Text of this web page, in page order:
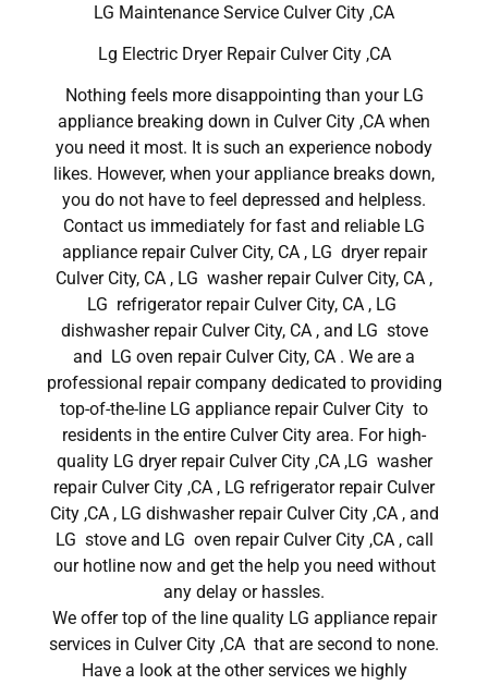
LG Maintenance Service Culver City ,CA
Lg Electric Dryer Repair Culver City ,CA
Nothing feels more disappointing than your LG
appliance breaking down in Culver City ,CA when
you need it most. It is such an experience nobody
likes. However, when your appliance breaks down,
you do not have to feel depressed and helpless.
Contact us immediately for fast and reliable LG
appliance repair Culver City, CA , LG dryer repair
Culver City, CA , LG washer repair Culver City, CA ,
LG refrigerator repair Culver City, CA , LG
dishwasher repair Culver City, CA , and LG stove
and LG oven repair Culver City, CA . We are a
professional repair company dedicated to providing
top-of-the-line LG appliance repair Culver City to
residents in the entire Culver City area. For high-
quality LG dryer repair Culver City ,CA ,LG washer
repair Culver City ,CA , LG refrigerator repair Culver
City ,CA , LG dishwasher repair Culver City ,CA , and
LG stove and LG oven repair Culver City ,CA , call
our hotline now and get the help you need without
any delay or hassles.
We offer top of the line quality LG appliance repair
services in Culver City ,CA that are second to none.
Have a look at the other services we highly